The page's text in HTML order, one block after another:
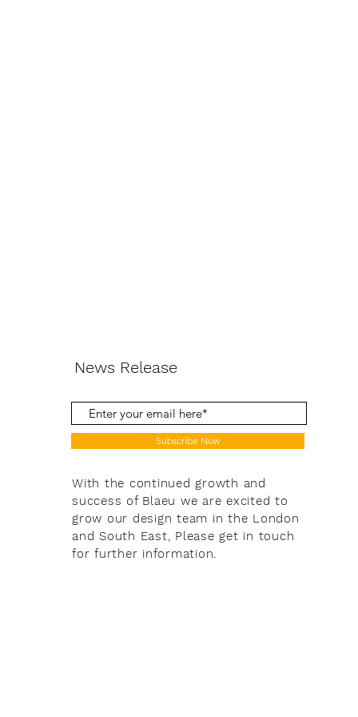
News Release
Subscribe Now
With the continued growth and
success of Blaeu we are excited to
grow our design team in the London
and South East, Please get in touch
for further information.